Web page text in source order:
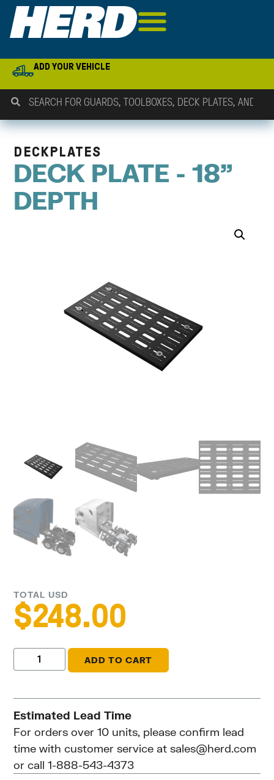
ADD YOUR VEHICLE
DECKPLATES
DECK PLATE - 18"
DEPTH
TOTAL USD
$248.00
ADD TO CART
Estimated Lead Time
For orders over 10 units, please confirm lead
time with customer service atsales@herd.com
or call 1-888-543-4373